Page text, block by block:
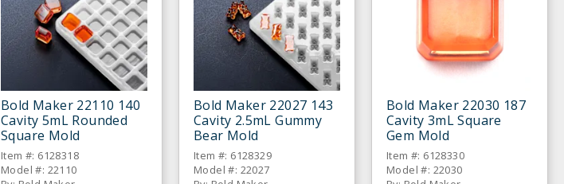
Bold Maker 22110 140
Cavity 5mL Rounded
Square Mold
Item #: 6128318
Model #: 22110
Bold Maker 22027 143
Cavity 2.5mL Gummy
Bear Mold
Item #: 6128329
Model #: 22027
Bold Maker 22030 187
Cavity 3mL Square
Gem Mold
Item #: 6128330
Model #: 22030